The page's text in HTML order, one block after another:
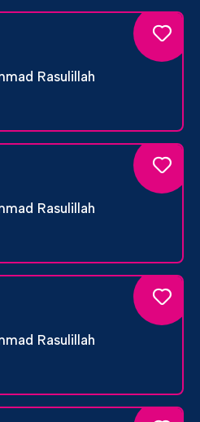
Rasulillah
Rasulillah
Rasulillah